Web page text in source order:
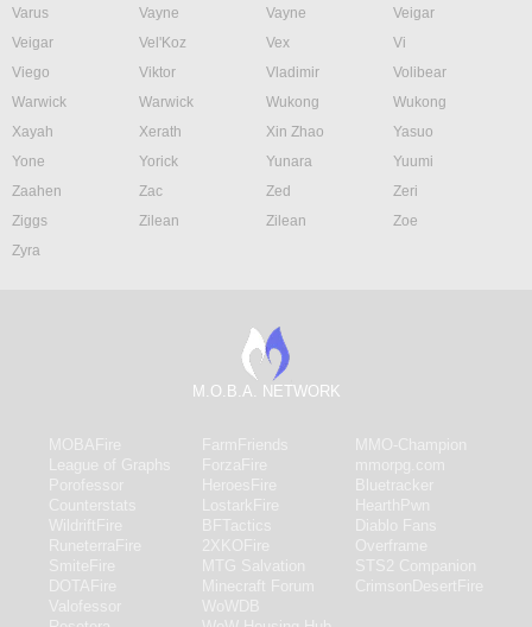
Varus
Vayne Vayne
Veigar
Veigar
Vel'Koz Vex
Vi
Viego
Viktor Vladimir
Volibear
Warwick
Warwick Wukong
Wukong
Xayah
Xerath Xin Zhao
Yasuo
Yone
Yorick Yunara
Yuumi
Zaahen
Zac Zed
Zeri
Ziggs
Zilean Zilean
Zoe
Zyra
M.O.B.A. NETWORK